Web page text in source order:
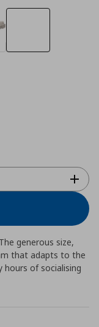
generous size,
that adapts to the
hours of socialising